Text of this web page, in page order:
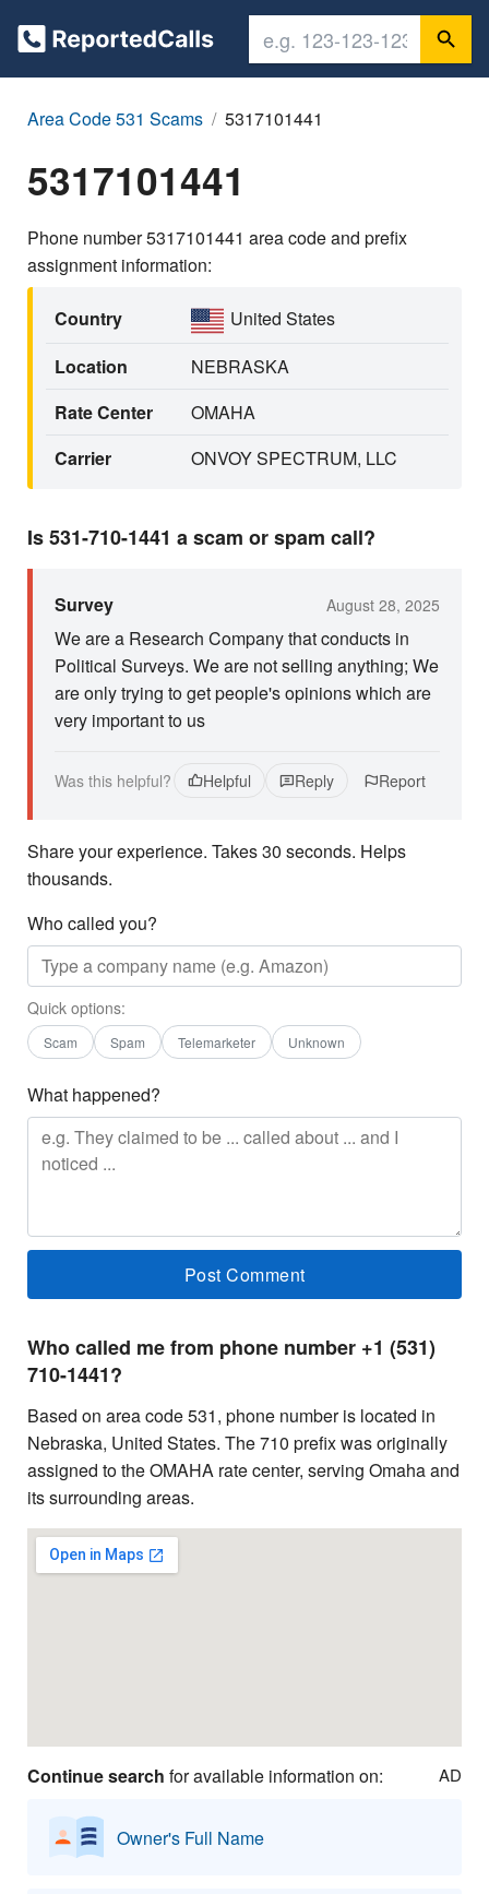
Area Code 531 Scams 5317101441
5317101441
Phone number 5317101441 area code and prefix
assignment information:
Country
United States
Location
NEBRASKA
Rate Center
OMAHA
Carrier
ONVOY SPECTRUM, LLC
Is 531-710-1441 a scam or spam call?
Survey August 28, 2025
We are a Research Company that conducts in
Political Surveys. We are not selling anything; We
are only trying to get people's opinions which are
very important to us
Was this helpful? Helpful Reply Report
Share your experience. Takes 30 seconds. Helps
thousands.
Who called you?
Quick options:
Scam Spam Telemarketer Unknown
What happened?
Who called me from phone number +1 (531)
710-1441?
Based on area code 531, phone number is located in
Nebraska, United States. The 710 prefix was originally
assigned to the OMAHA rate center, serving Omaha and
its surrounding areas.
Continue search for available information on: AD
Owner's Full Name